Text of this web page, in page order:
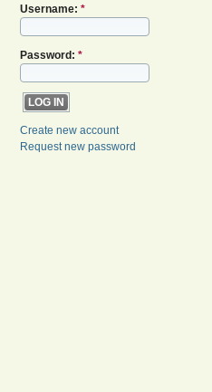
Username: *
Password: *
Create new account
Request new password